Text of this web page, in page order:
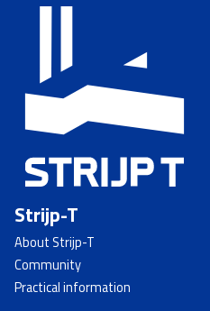
Strijp-T
About Strijp-T
Community
Practical information